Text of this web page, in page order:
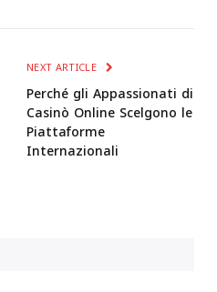
NEXT ARTICLE
Perché gli Appassionati di
Casinò Online Scelgono le
Piattaforme
Internazionali